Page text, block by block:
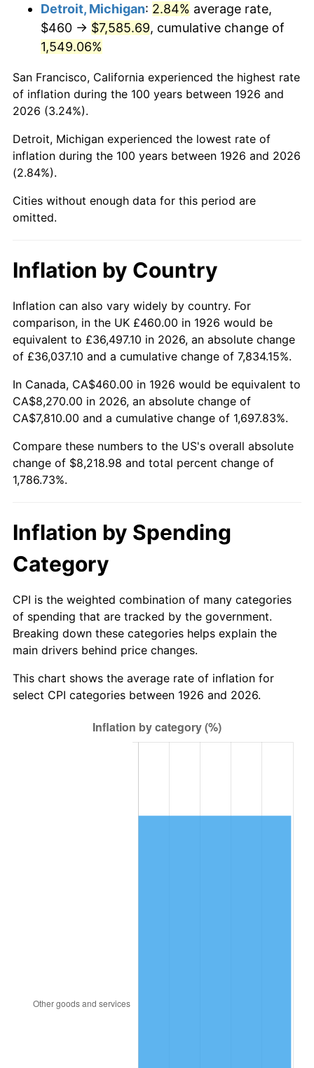
1967 $868.02 3.09%
1968 $904.41
1969 $953.79 5.46%
1970 $1,008.36 5.72%
1971 $1,052.54 4.38%
1972 $1,086.33
1973 $1,153.90 6.22%
1975 $1,398.19 9.13%
1977 $1,574.92 6.50%
1978 $1,694.46 7.59%
1979 $1,886.78 11.35%
1980 $2,141.47 13.50%
1981 $2,362.37 10.32%
1982
$2,700.23 4.32%
1985 $2,796.38
1986 $2,848.36 1.86%
1987 $2,952.32 3.65%
1988 $3,074.46 4.14%
1989 $3,222.60 4.82%
$3,396.72 5.40%
Detroit, Michigan: 2.84% average rate,
$460 → $7,585.69, cumulative change of
1,549.06%
San Francisco, California experienced the highest rate
of inflation during the 100 years between 1926 and
2026 (3.24%).
Detroit, Michigan experienced the lowest rate of
inflation during the 100 years between 1926 and 2026
(2.84%).
Cities without enough data for this period are
omitted.
Inflation by Country
Inflation can also vary widely by country. For
comparison, in the UK £460.00 in 1926 would be
equivalent to £36,497.10 in 2026, an absolute change
of £36,037.10 and a cumulative change of 7,834.15%.
In Canada, CA$460.00 in 1926 would be equivalent to
CA$8,270.00 in 2026, an absolute change of
CA$7,810.00 and a cumulative change of 1,697.83%.
Compare these numbers to the US's overall absolute
change of $8,218.98 and total percent change of
1,786.73%.
Inflation by Spending
Category
CPI is the weighted combination of many categories
of spending that are tracked by the government.
Breaking down these categories helps explain the
main drivers behind price changes.
This chart shows the average rate of inflation for
select CPI categories between 1926 and 2026.